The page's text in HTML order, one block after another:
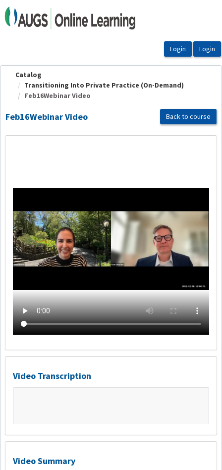
OasisLMS
Catalog
Transitioning Into Private Practice (On-Demand)
Feb16Webinar Video
Feb16Webinar Video Back to course
Video Transcription
Video Summary